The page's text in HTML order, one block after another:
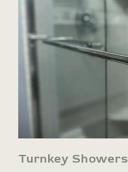
Turnkey Showers